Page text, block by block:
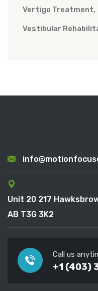
Vertigo Treatment
Vestibular
Unit 20 217
AB T3G 3K2
Call us
+1 (403)